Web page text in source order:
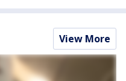
View More